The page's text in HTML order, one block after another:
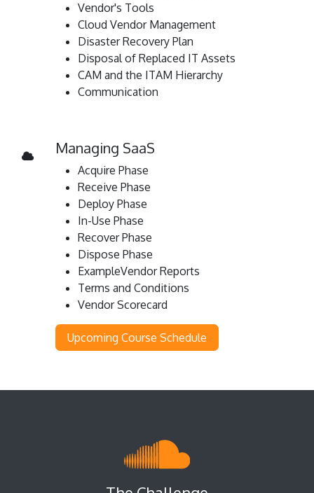
Vendor's Tools
Cloud Vendor Management
Disaster Recovery Plan
Disposal of Replaced IT Assets
CAM and the ITAM Hierarchy
Communication
Managing SaaS
Acquire Phase
Receive Phase
Deploy Phase
In-Use Phase
Recover Phase
Dispose Phase
ExampleVendor Reports
Terms and Conditions
Vendor Scorecard
Upcoming Course Schedule